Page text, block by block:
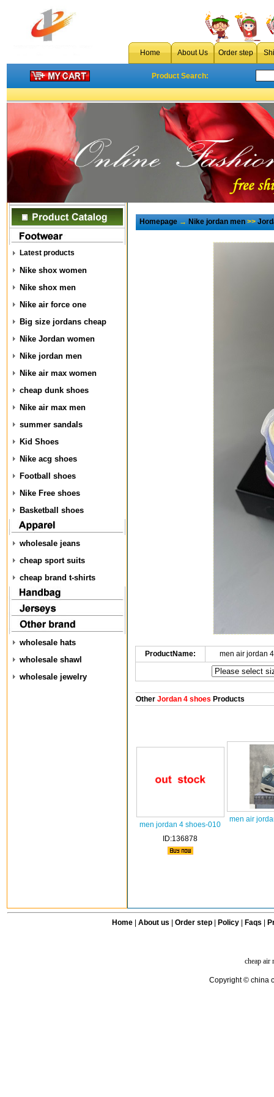
Home About Us Order step
Product Search:
Latest products
Nike shox women
Nike shox men
Nike air force one
Big size jordans cheap
Nike Jordan women
Nike jordan men
Nike air max women
cheap dunk shoes
Nike air max men
summer sandals
Kid Shoes
Nike acg shoes
Football shoes
Nike Free shoes
Basketball shoes
wholesale jeans
cheap sport suits
cheap brand t-shirts
wholesale hats
wholesale shawl
wholesale jewelry
Homepage→Nike jordan men>>
ProductName: men air jordan
OtherJordan 4 shoes Products
men jordan 4 shoes-010
ID:136878
men air
Home| About us Order step Policy| Faqs
cheap air
Copyright © china